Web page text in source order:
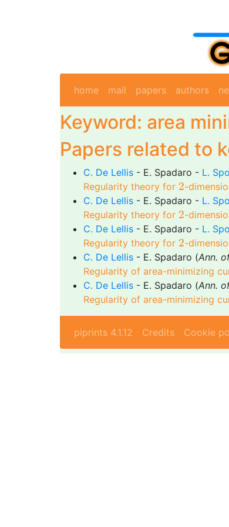
home mail papers authors
Keyword: area
Papers related to
C. De Lellis - E. Spadaro - L.
Regularity theory for 2
2-
C. De Lellis - E. Spadaro - L.
Regularity theory for 2
2-
C. De Lellis - E. Spadaro - L.
Regularity theory for 2
2-
C. De Lellis - E. Spadaro (Ann.
Regularity of area-minimizing
C. De Lellis - E. Spadaro (Ann.
Regularity of area-minimizing
piprints 4.1.12 Credits Cookie